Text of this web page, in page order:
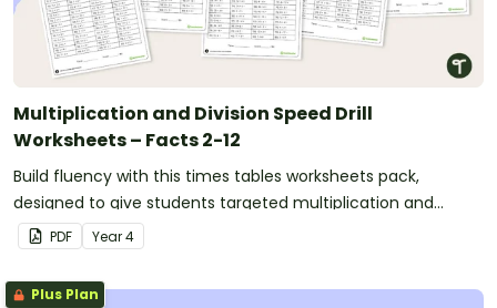
Multiplication and Division Speed Drill
Worksheets – Facts 2-12
Build fluency with this times tables worksheets pack,
designed to give students targeted multiplication and
division fact practice while supporting fast and accurate
recall.
PDF Year4
Plus Plan